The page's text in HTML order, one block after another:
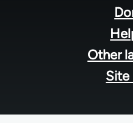
Other
Site